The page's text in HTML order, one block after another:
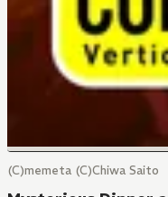
(C)memeta (C)Chiwa Saito